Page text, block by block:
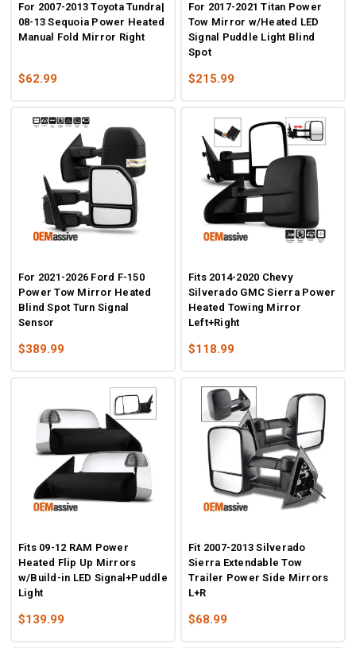
For 2007-2013 Toyota Tundra|
08-13 Sequoia Power Heated
Manual Fold Mirror Right
$62.99
For 2017-2021 Titan Power
Tow Mirror w/Heated LED
Signal Puddle Light Blind
Spot
$215.99
For 2021-2026 Ford F-150
Power Tow Mirror Heated
Blind Spot Turn Signal
Sensor
$389.99
Fits 2014-2020 Chevy
Silverado GMC Sierra Power
Heated Towing Mirror
Left+Right
$118.99
Fits 09-12 RAM Power
Heated Flip Up Mirrors
w/Build-in LED Signal+Puddle
Light
$139.99
Fit 2007-2013 Silverado
Sierra Extendable Tow
Trailer Power Side Mirrors
L+R
$68.99